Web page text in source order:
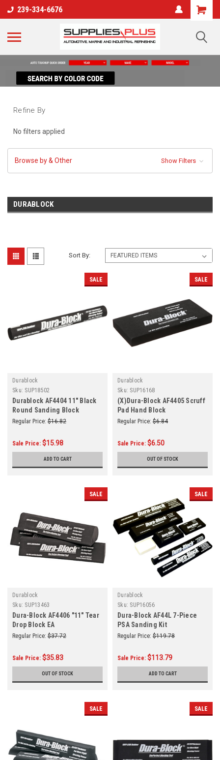
239-334-6676
Refine By
No filters applied
Browse by & Other Show Filters
DURABLOCK
Sort By:
SALE
Durablock
Sku: SUP18502
Durablock AF4404 11" Black
Round Sanding Block
Regular Price: $16.82
Sale Price: $15.98
ADD TO CART
SALE
Durablock
Sku: SUP16168
(X)Dura-Block AF4405 Scruff
Pad Hand Block
Regular Price: $6.84
Sale Price: $6.50
OUT OF STOCK
SALE
Durablock
Sku: SUP13463
Dura-Block AF4406 "11" Tear
Drop Block EA
Regular Price: $37.72
Sale Price: $35.83
OUT OF STOCK
SALE
Durablock
Sku: SUP16056
Dura-Block AF44L 7-Piece
PSA Sanding Kit
Regular Price: $119.78
Sale Price: $113.79
ADD TO CART
SALE SALE